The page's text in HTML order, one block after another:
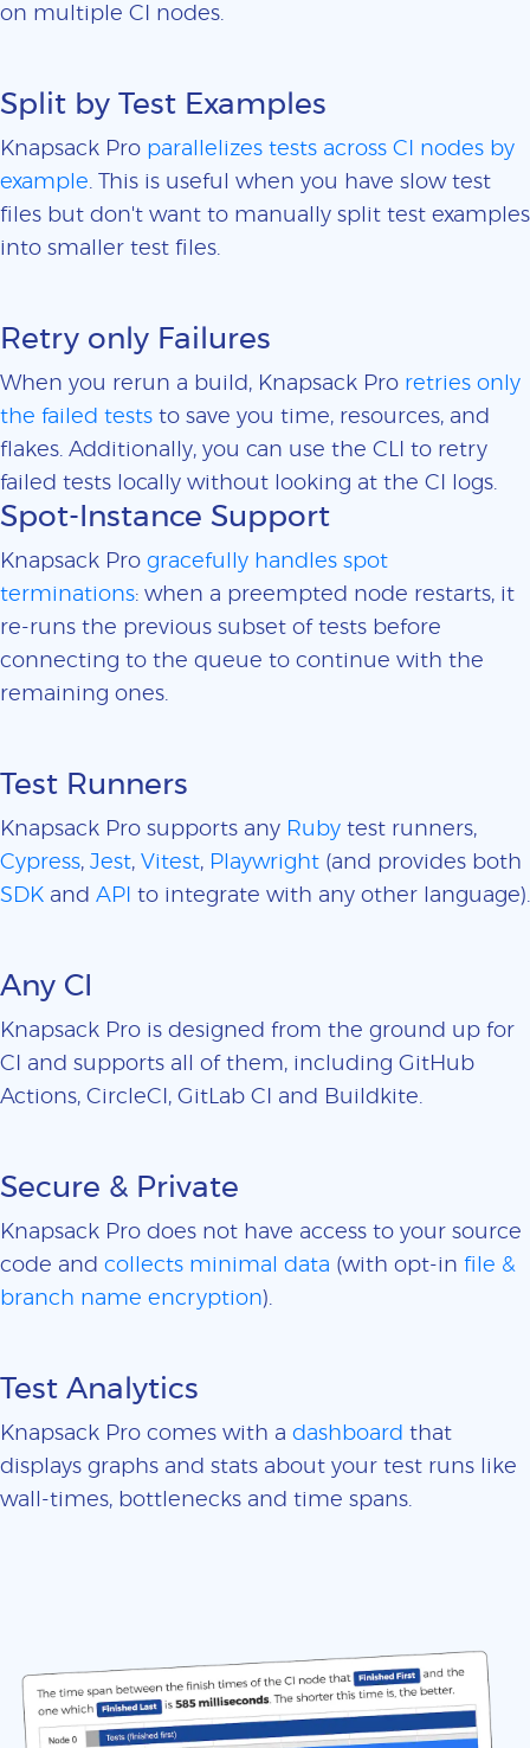
on multiple CI nodes.
Split by Test Examples
Knapsack Pro parallelizes tests across CI nodes by
example. This is useful when you have slow test
files but don't want to manually split test examples
into smaller test files.
Retry only Failures
When you rerun a build, Knapsack Pro retries only
the failed tests to save you time, resources, and
flakes. Additionally, you can use the CLI to retry
failed tests locally without looking at the CI logs.
Spot-Instance Support
Knapsack Pro gracefully handles spot
terminations: when a preempted node restarts, it
re-runs the previous subset of tests before
connecting to the queue to continue with the
remaining ones.
Test Runners
Knapsack Pro supports any Ruby test runners,
Cypress, Jest, Vitest, Playwright (and provides both
SDK and API to integrate with any other language).
Any CI
Knapsack Pro is designed from the ground up for
CI and supports all of them, including GitHub
Actions, CircleCI, GitLab CI and Buildkite.
Secure & Private
Knapsack Pro does not have access to your source
code and collects minimal data (with opt-in file &
branch name encryption).
Test Analytics
Knapsack Pro comes with a dashboard that
displays graphs and stats about your test runs like
wall-times, bottlenecks and time spans.